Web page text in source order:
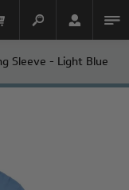
Sleeve - Light Blue